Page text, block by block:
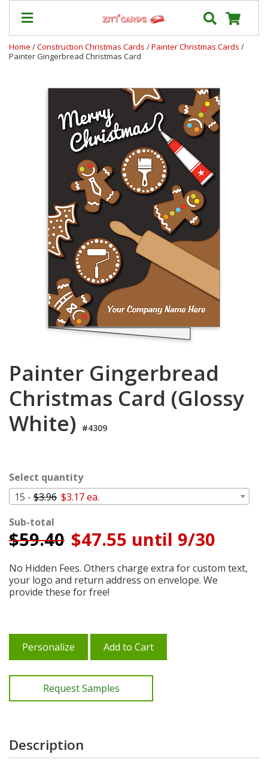
+
Shipping
Terms
Home /Construction Christmas Cards /Painter Christmas Cards /
Painter Gingerbread Christmas Card
Painter Gingerbread
Christmas Card (Glossy
White) #4309
Select quantity
15 - $3.96 $3.17 ea.
Sub-total
$59.40 $47.55 until 9/30
No Hidden Fees. Others charge extra for custom text,
your logo and return address on envelope. We
provide these for free!
Personalize Add to Cart
Request Samples
Description